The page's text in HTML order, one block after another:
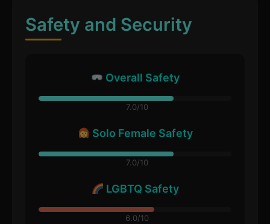
Safety and Security
Overall Safety
7.0/10
Solo Female Safety
7.0/10
LGBTQ Safety
6.0/10